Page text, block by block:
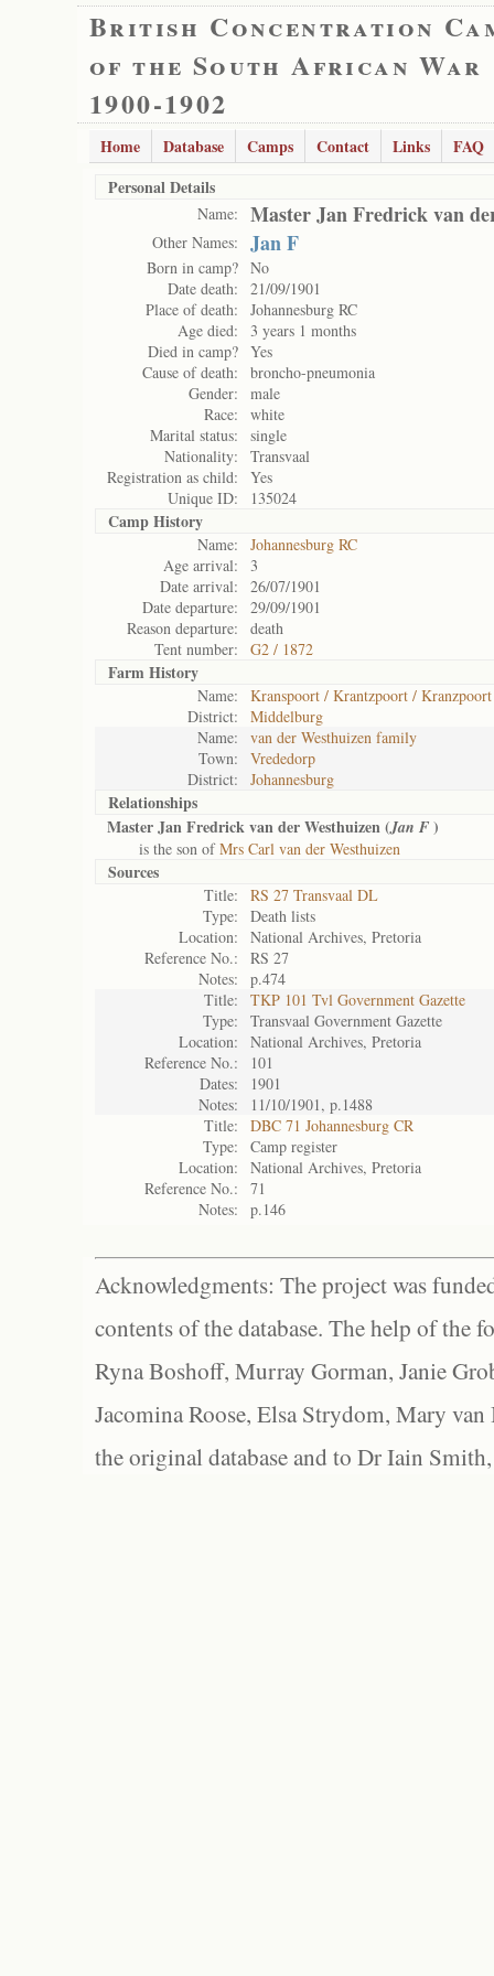
British Concentration
of the South African War
1900-1902
Home Database Camps Contact Links
FAQ
Personal Details
Name: Master Jan Fredrick van
Other Names: Jan F
Born in camp? No
Date death:
21/09/1901
Place of death:
Johannesburg RC
Age died:
3 years 1 months
Died in camp? Yes
Cause of death:
broncho-pneumonia
Gender:
male
Race:
white
Marital status:
single
Nationality:
Transvaal
Registration as child:
Yes
Unique ID:
135024
Camp History
Name:
Johannesburg RC
Age arrival:
3
Date arrival:
26/07/1901
Date departure:
29/09/1901
Reason departure:
death
Tent number:
G2 / 1872
Farm History
Name:
Kranspoort / Krantzpoort / Kranzpoort
District:
Middelburg
Name:
van der Westhuizen family
Town:
Vrededorp
District:
Johannesburg
Relationships
Master Jan Fredrick van der Westhuizen (Jan F )
is the son ofMrs Carl van der Westhuizen
Sources
Title:
RS 27 Transvaal DL
Type:
Death lists
Location:
National Archives, Pretoria
Reference No.:
RS 27
Notes:
p.474
Title:
TKP 101 Tvl Government Gazette
Type:
Transvaal Government Gazette
Location:
National Archives, Pretoria
Reference No.:
101
Dates:
1901
Notes:
11/10/1901, p.1488
Title:
DBC 71 Johannesburg CR
Type:
Camp register
Location:
National Archives, Pretoria
Reference No.:
71
Notes:
p.146
Acknowledgments: The project was
contents of the database. The help of the
Ryna Boshoff, Murray Gorman, Janie
Jacomina Roose, Elsa Strydom, Mary
the original database and to Dr Iain